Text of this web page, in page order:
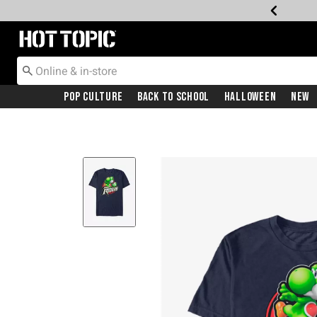
Redirect to Hot Topic Home Page
Pop Culture Back To School Halloween New